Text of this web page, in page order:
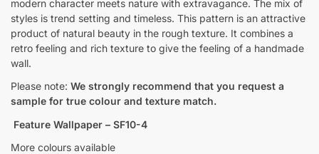
modern character meets nature with extravagance. The mix of
styles is trend setting and timeless. This pattern is an attractive
product of natural beauty in the rough texture. It combines a
retro feeling and rich texture to give the feeling of a handmade
wall.
Please note: We strongly recommend that you request a
sample for true colour and texture match.
Feature Wallpaper – SF10-4
More colours available